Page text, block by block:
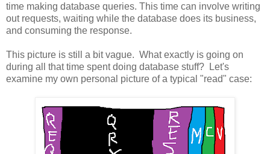
time making database queries. This time can involve writing
out requests, waiting while the database does its business,
and consuming the response.
This picture is still a bit vague. What exactly is going on
during all that time spent doing database stuff? Let's
examine my own personal picture of a typical "read" case: